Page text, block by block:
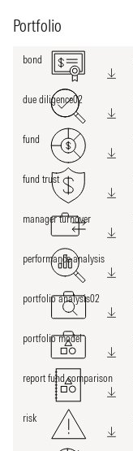
Portfolio
bond
due diligence02
fund
fund trust
manager turnover
performance analysis
portfolio analysis02
portfolio model
report fund comparison
risk